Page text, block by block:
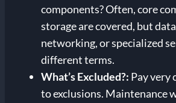
components? Often, core
storage are covered, but
networking, or specialized
different terms.
What’s Excluded?: Pay very
to exclusions. Maintenance